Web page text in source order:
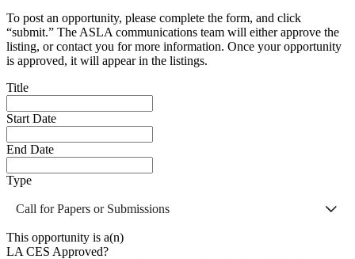
To post an opportunity, please complete the form, and click
“submit.” The ASLA communications team will either approve the
listing, or contact you for more information. Once your opportunity
is approved, it will appear in the listings.
Title
Start Date
End Date
Type
Call for Papers or Submissions
This opportunity is a(n)
LA CES Approved?